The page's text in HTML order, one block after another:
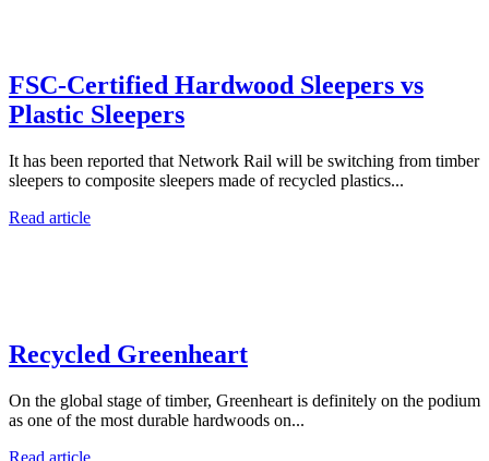
FSC-Certified Hardwood Sleepers vs
Plastic Sleepers
It has been reported that Network Rail will be switching from timber
sleepers to composite sleepers made of recycled plastics...
Read article
Recycled Greenheart
On the global stage of timber, Greenheart is definitely on the podium
as one of the most durable hardwoods on...